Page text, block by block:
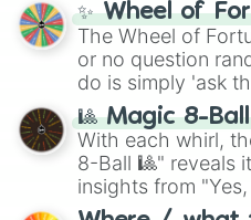
✨ Wheel of
The Wheel of
or no question
do is simply 'ask
question, then
be given an
🎱 Magic 8-Ball
With each whirl,
8-Ball 🎱" reveals
insights from
doubtful." Seek